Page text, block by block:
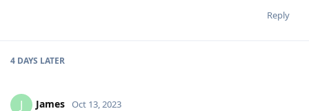
Reply
4 DAYS LATER
J James Oct 13, 2023